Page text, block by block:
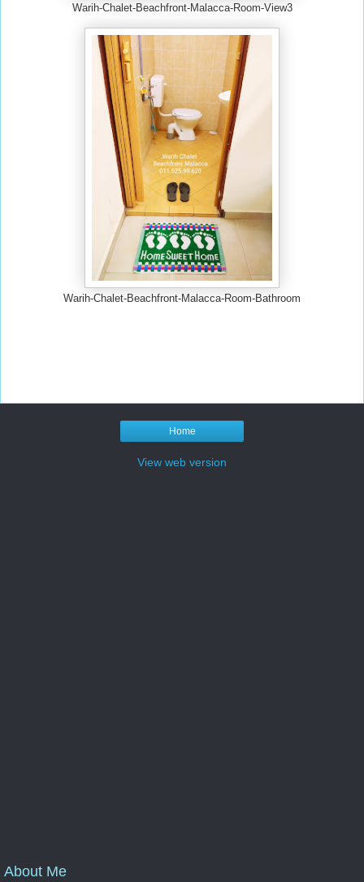
Warih-Chalet-Beachfront-Malacca-Room-View3
Warih-Chalet-Beachfront-Malacca-Room-Bathroom
Home
View web version
About Me